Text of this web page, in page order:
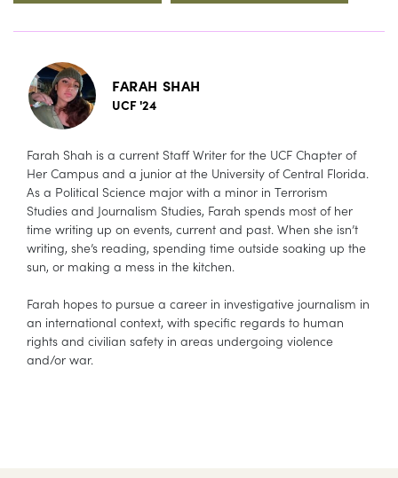
FARAH SHAH
UCF '24
Farah Shah is a current Staff Writer for the UCF Chapter of
Her Campus and a junior at the University of Central Florida.
As a Political Science major with a minor in Terrorism
Studies and Journalism Studies, Farah spends most of her
time writing up on events, current and past. When she isn’t
writing, she’s reading, spending time outside soaking up the
sun, or making a mess in the kitchen.
Farah hopes to pursue a career in investigative journalism in
an international context, with specific regards to human
rights and civilian safety in areas undergoing violence
and/or war.